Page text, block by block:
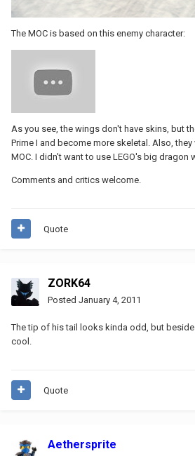
The MOC is based on this enemy character:
As you see, the wings don't have skins, but
Prime I and become more skeletal. Also,
MOC. I didn't want to use LEGO's big dragon
Comments and critics welcome.
Quote
ZORK64
Posted January 4, 2011
The tip of his tail looks kinda odd, but
cool.
Quote
Aethersprite